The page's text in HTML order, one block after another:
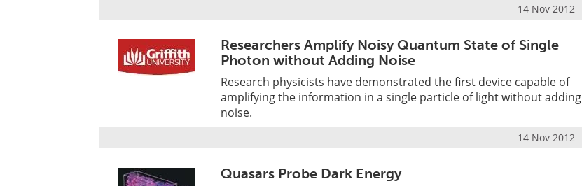
14 Nov 2012
Researchers Amplify Noisy Quantum State of Single
Photon without Adding Noise
Research physicists have demonstrated the first device capable of
amplifying the information in a single particle of light without adding
noise.
14 Nov 2012
Quasars Probe Dark Energy